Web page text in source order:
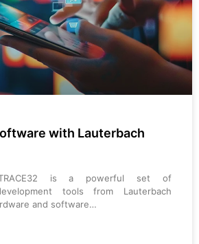
with Lauterbach
is a powerful set of
tools from Lauterbach
and software…